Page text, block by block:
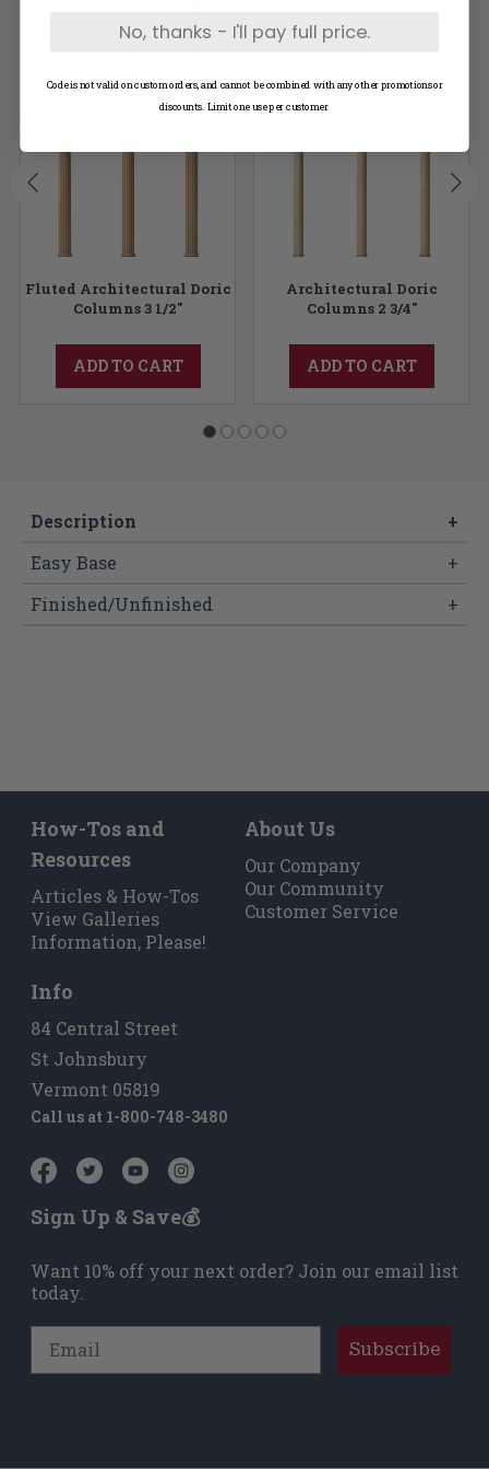
Fluted Architectural Doric
Columns 3 1/2"
ADD TO CART
Architectural Doric
Columns 2 3/4"
ADD TO CART
Description
+
Easy Base
+
Finished/Unfinished
+
How-Tos and
Resources
Articles & How-Tos
View Galleries
Information, Please!
About Us
Our Company
Our Community
Customer Service
Info
84 Central Street
St Johnsbury
Vermont 05819
Call us at 1-800-748-3480
Sign Up & Save💰
Want 10% off your next order? Join our email list
today.
Subscribe
No, thanks - I'll pay full price.
Code is not valid on custom orders, and cannot be combined with any other promotions or
discounts. Limit one use per customer.